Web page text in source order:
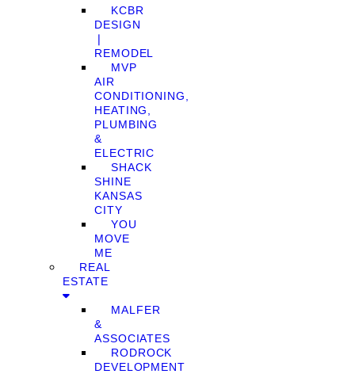
KCBR
DESIGN
❘
REMODEL
MVP
AIR
CONDITIONING,
HEATING,
PLUMBING
&
ELECTRIC
SHACK
SHINE
KANSAS
CITY
YOU
MOVE
ME
REAL
ESTATE
MALFER
&
ASSOCIATES
RODROCK
DEVELOPMENT